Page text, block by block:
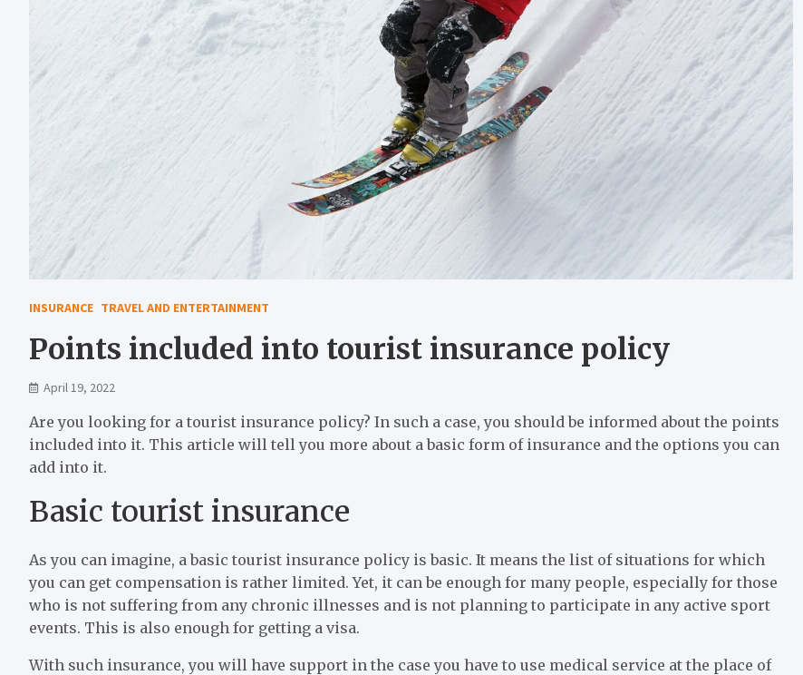
INSURANCE TRAVEL AND ENTERTAINMENT
Points included into tourist insurance policy
April 19, 2022
Are you looking for a tourist insurance policy? In such a case, you should be informed about the points
included into it. This article will tell you more about a basic form of insurance and the options you can
add into it.
Basic tourist insurance
As you can imagine, a basic tourist insurance policy is basic. It means the list of situations for which
you can get compensation is rather limited. Yet, it can be enough for many people, especially for those
who is not suffering from any chronic illnesses and is not planning to participate in any active sport
events. This is also enough for getting a visa.
With such insurance, you will have support in the case you have to use medical service at the place of